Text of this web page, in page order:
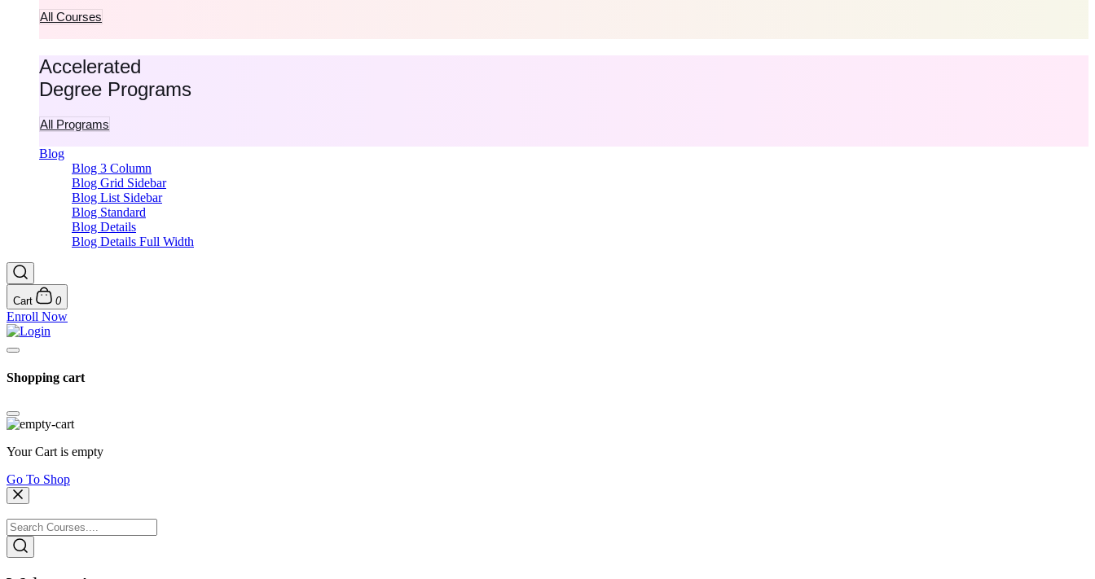
All Courses
Accelerated
Degree Programs
All Programs
Blog
Blog 3 Column
Blog Grid Sidebar
Blog List Sidebar
Blog Standard
Blog Details
Blog Details Full Width
Cart 0
Enroll Now
Shopping cart
Your Cart is empty
Go To Shop